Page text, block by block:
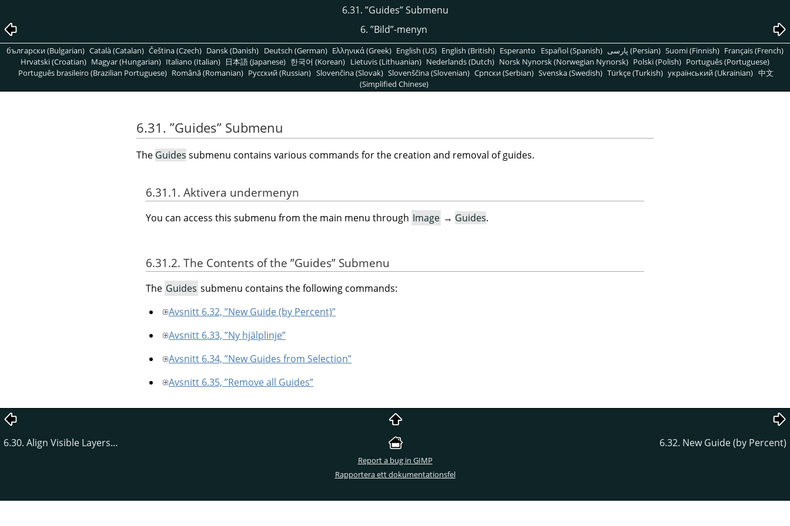
6.31. ”Guides”Submenu
6. ”Bild”-menyn
български (Bulgarian) Català (Catalan) Čeština (Czech) Dansk (Danish) Deutsch (German) Ελληνικά (Greek) English (US) English (British) Esperanto Español (Spanish) پارسی (Persian) Suomi (Finnish) Français (French)
Hrvatski (Croatian) Magyar (Hungarian) Italiano (Italian) 日本語 (Japanese) 한국어 (Korean) Lietuvis (Lithuanian) Nederlands (Dutch) Norsk Nynorsk (Norwegian Nynorsk) Polski (Polish) Português (Portuguese)
Português brasileiro (Brazilian Portuguese) Română (Romanian) Pусский (Russian) Slovenčina (Slovak) Slovenščina (Slovenian) Српски (Serbian) Svenska (Swedish) Türkçe (Turkish) український (Ukrainian) 中文
(Simplified Chinese)
6.31. ”Guides” Submenu
The Guides submenu contains various commands for the creation and removal of guides.
6.31.1. Aktivera undermenyn
You can access this submenu from the main menu through Image → Guides.
6.31.2. The Contents of the ”Guides” Submenu
The Guides submenu contains the following commands:
Avsnitt 6.32, ”New Guide (by Percent)”
Avsnitt 6.33, ”Ny hjälplinje”
Avsnitt 6.34, ”New Guides from Selection”
Avsnitt 6.35, ”Remove all Guides”
6.30. Align Visible Layers… 6.32. New Guide (by Percent)
Report a bug in GIMP
Rapportera ett dokumentationsfel